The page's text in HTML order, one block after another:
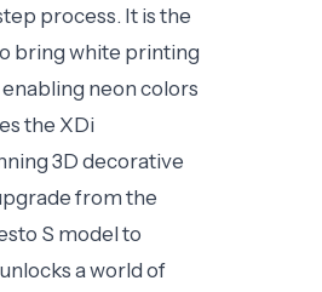
process. It is the
bring white printing
neon colors
the XDi
3D decorative
from the
S model to
a world of